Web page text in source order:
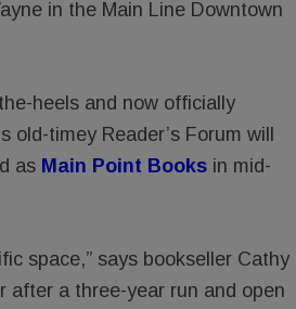
in the Main Line Downtown
heels and now officially
old-timey Reader’s Forum will
as Main Point Books in mid-
space,” says bookseller Cathy
after a three-year run and open